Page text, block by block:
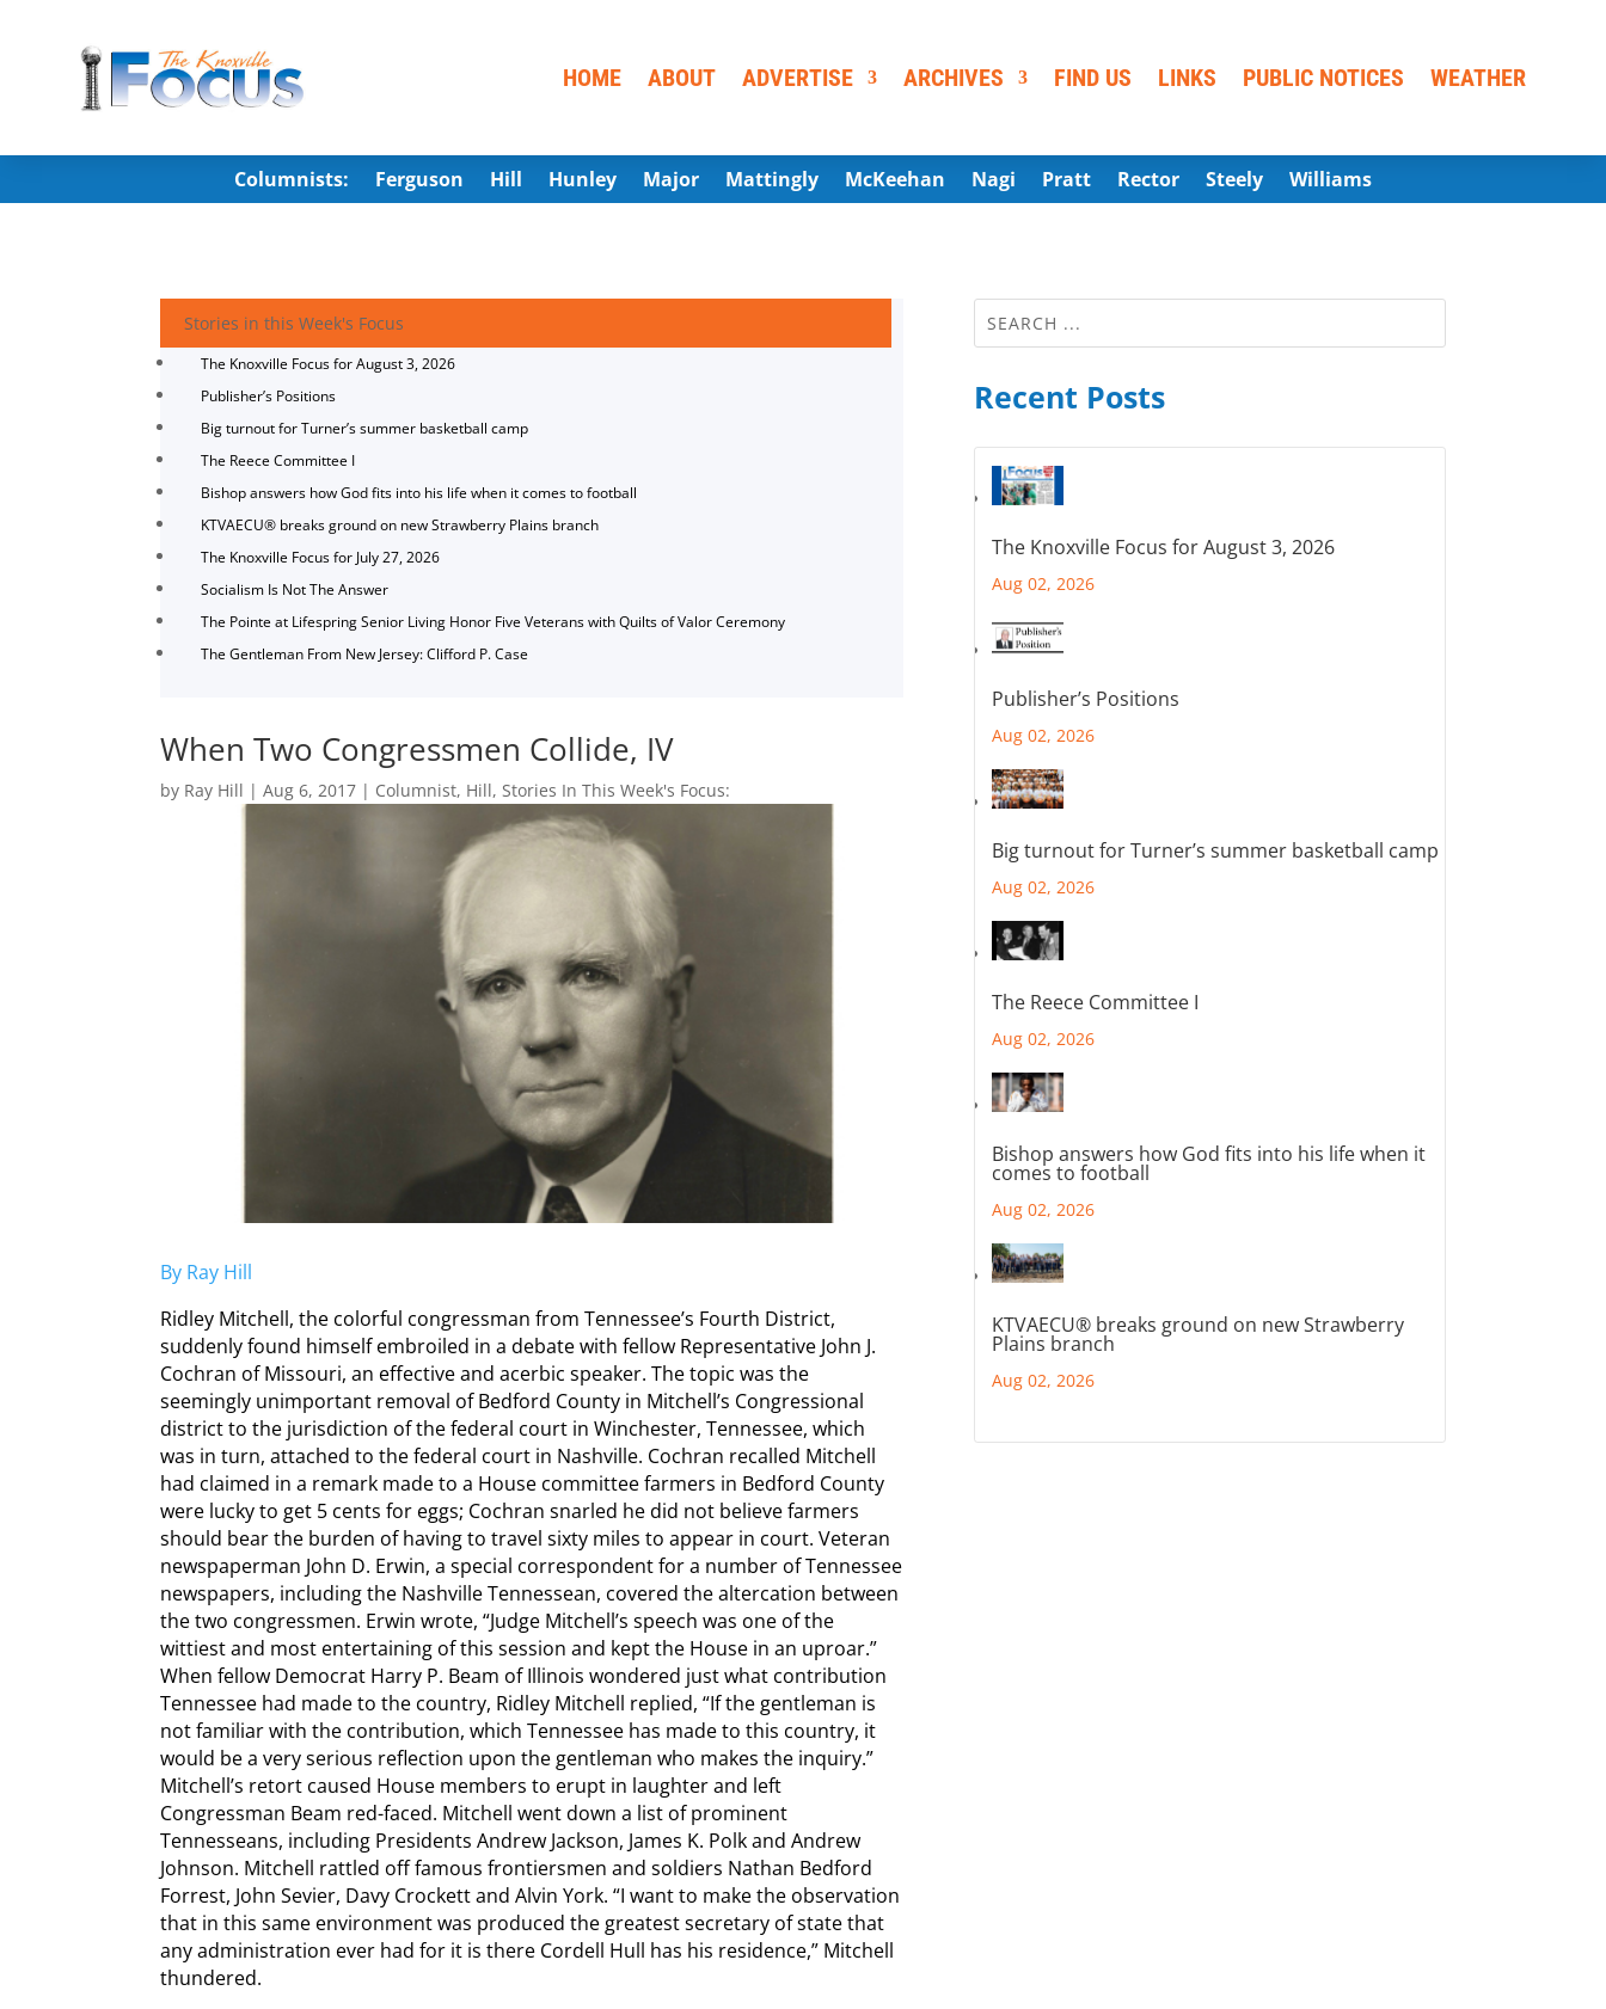
HOME ABOUT ADVERTISE ARCHIVES FIND US LINKS PUBLIC NOTICES WEATHER
Columnists: Ferguson Hill Hunley Major Mattingly McKeehan Nagi Pratt Rector Steely Williams
Stories in this Week's Focus
The Knoxville Focus for August 3, 2026
Publisher’s Positions
Big turnout for Turner’s summer basketball camp
The Reece Committee I
Bishop answers how God fits into his life when it comes to football
KTVAECU® breaks ground on new Strawberry Plains branch
The Knoxville Focus for July 27, 2026
Socialism Is Not The Answer
The Pointe at Lifespring Senior Living Honor Five Veterans with Quilts of Valor Ceremony
The Gentleman From New Jersey: Clifford P. Case
When Two Congressmen Collide, IV
by Ray Hill |Aug 6, 2017 | Columnist, Hill,Stories In This Week's Focus:
By Ray Hill
Ridley Mitchell, the colorful congressman from Tennessee’s Fourth District,
suddenly found himself embroiled in a debate with fellow Representative John J.
Cochran of Missouri, an effective and acerbic speaker. The topic was the
seemingly unimportant removal of Bedford County in Mitchell’s Congressional
district to the jurisdiction of the federal court in Winchester, Tennessee, which
was in turn, attached to the federal court in Nashville. Cochran recalled Mitchell
had claimed in a remark made to a House committee farmers in Bedford County
were lucky to get 5 cents for eggs; Cochran snarled he did not believe farmers
should bear the burden of having to travel sixty miles to appear in court. Veteran
newspaperman John D. Erwin, a special correspondent for a number of Tennessee
newspapers, including the Nashville Tennessean, covered the altercation between
the two congressmen. Erwin wrote, “Judge Mitchell’s speech was one of the
wittiest and most entertaining of this session and kept the House in an uproar.”
When fellow Democrat Harry P. Beam of Illinois wondered just what contribution
Tennessee had made to the country, Ridley Mitchell replied, “If the gentleman is
not familiar with the contribution, which Tennessee has made to this country, it
would be a very serious reflection upon the gentleman who makes the inquiry.”
Mitchell’s retort caused House members to erupt in laughter and left
Congressman Beam red-faced. Mitchell went down a list of prominent
Tennesseans, including Presidents Andrew Jackson, James K. Polk and Andrew
Johnson. Mitchell rattled off famous frontiersmen and soldiers Nathan Bedford
Forrest, John Sevier, Davy Crockett and Alvin York. “I want to make the observation
that in this same environment was produced the greatest secretary of state that
any administration ever had for it is there Cordell Hull has his residence,” Mitchell
thundered.
Recent Posts
The Knoxville Focus for August 3, 2026
Aug 02, 2026
Publisher’s Positions
Aug 02, 2026
Big turnout for Turner’s summer basketball camp
Aug 02, 2026
The Reece Committee I
Aug 02, 2026
Bishop answers how God fits into his life when it
comes to football
Aug 02, 2026
KTVAECU® breaks ground on new Strawberry
Plains branch
Aug 02, 2026